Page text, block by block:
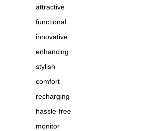
attractive
functional
innovative
enhancing
stylish
comfort
recharging
hassle-free
monitor